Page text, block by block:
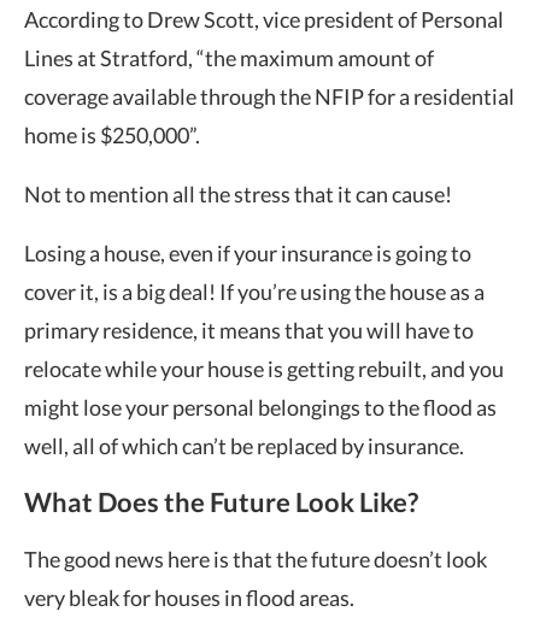
According to Drew Scott, vice president of Personal
Lines at Stratford, “the maximum amount of
coverage available through the NFIP for a residential
home is $250,000”.
Not to mention all the stress that it can cause!
Losing a house, even if your insurance is going to
cover it, is a big deal! If you’re using the house as a
primary residence, it means that you will have to
relocate while your house is getting rebuilt, and you
might lose your personal belongings to the flood as
well, all of which can’t be replaced by insurance.
What Does the Future Look Like?
The good news here is that the future doesn’t look
very bleak for houses in flood areas.